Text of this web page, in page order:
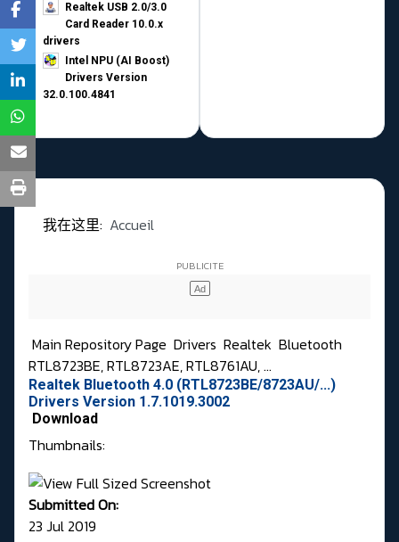
Realtek USB 2.0/3.0
Card Reader 10.0.x
drivers
Intel NPU (AI Boost)
Drivers Version
32.0.100.4841
我在这里: Accueil
Main Repository Page Drivers Realtek Bluetooth
RTL8723BE, RTL8723AE, RTL8761AU, ...
Realtek Bluetooth 4.0 (RTL8723BE/8723AU/...)
Drivers Version 1.7.1019.3002
Download
Thumbnails:
Submitted On:
23 Jul 2019